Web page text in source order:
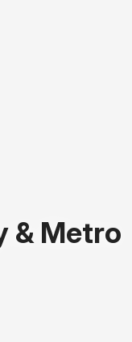
& Metro